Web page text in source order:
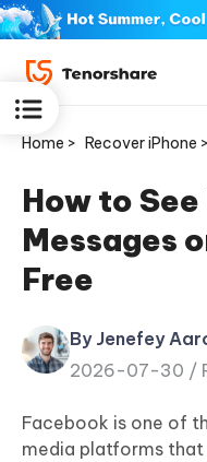
ReiBoot
for iOS
Tenorshare
PDNob
iAnyGo
Home > Recover iPhone >
How to
Messages
Free
By Jenefey
2026-07-30 /
Facebook is one of
media platforms